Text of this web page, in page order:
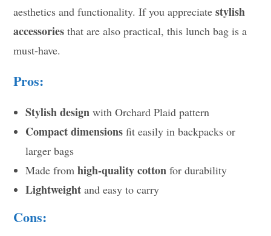
aesthetics and functionality. If you appreciatestylish
accessories that are also practical, this lunch bag is a
must-have.
Pros:
Stylish design with Orchard Plaid pattern
Compact dimensions fit easily in backpacks or
larger bags
Made fromhigh-quality cotton for durability
Lightweight and easy to carry
Cons: